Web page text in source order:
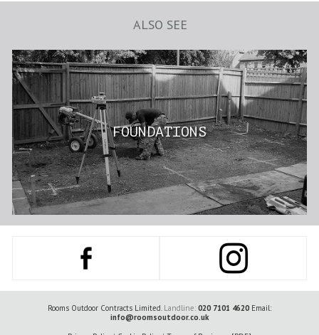
ALSO SEE
FOUNDATIONS
Rooms Outdoor Contracts Limited. Landline: 020 7101 4620 Email:
info@roomsoutdoor.co.uk